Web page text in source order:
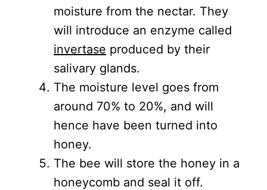
moisture from the nectar. They
will introduce an enzyme called
invertase produced by their
salivary glands.
The moisture level goes from
around 70% to 20%, and will
hence have been turned into
honey.
The bee will store the honey in a
honeycomb and seal it off.